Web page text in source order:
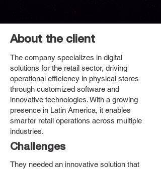
About the client
The company specializes in digital
solutions for the retail sector, driving
operational efficiency in physical stores
through customized software and
innovative technologies. With a growing
presence in Latin America, it enables
smarter retail operations across multiple
industries.
Challenges
They needed an innovative solution that